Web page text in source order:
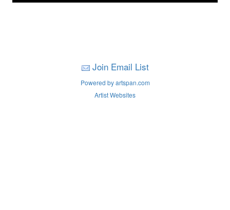
Join Email List
Powered by artspan.com
Artist Websites